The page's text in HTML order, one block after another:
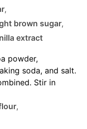
,
brown sugar,
extract
powder,
soda, and salt.
Stir in
,